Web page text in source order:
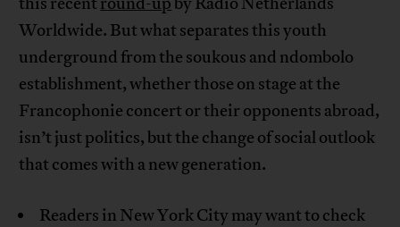
Worldwide. But what separates this youth
underground from the soukous and ndombolo
establishment, whether those on stage at the
Francophonie concert or their opponents abroad,
isn’t just politics, but the change of social outlook
that comes with a new generation.
Readers in New York City may want to check